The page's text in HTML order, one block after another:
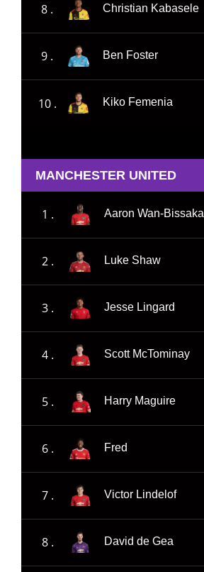
8 . Christian Kabasele
9 . Ben Foster
10 . Kiko Femenia
MANCHESTER UNITED
1 . Aaron Wan-Bissaka
2 . Luke Shaw
3 . Jesse Lingard
4 . Scott McTominay
5 . Harry Maguire
6 . Fred
7 . Victor Lindelof
8 . David de Gea